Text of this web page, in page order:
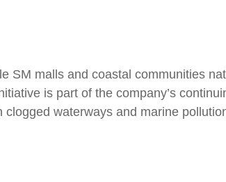
SM malls and coastal communities
is part of the company’s
waterways and marine